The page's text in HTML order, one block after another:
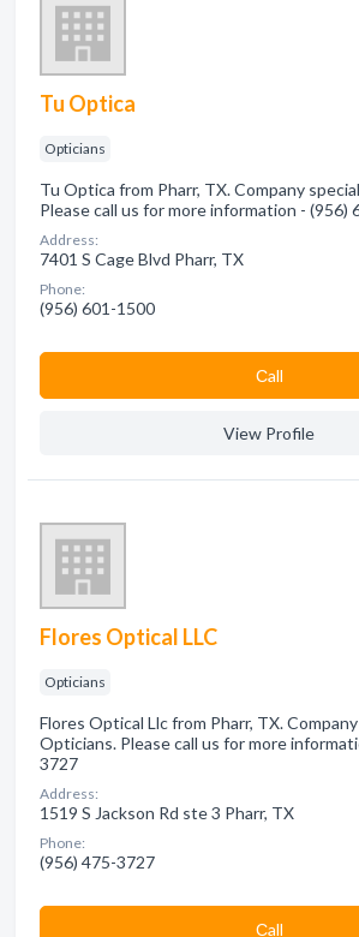
Tu Optica
Opticians
Tu Optica from Pharr, TX. Company
Please call us for more information - (956)
Address:
7401 S Cage Blvd Pharr, TX
Phone:
(956) 601-1500
Сall
View Profile
Flores Optical LLC
Opticians
Flores Optical Llc from Pharr, TX.
Opticians. Please call us for more
3727
Address:
1519 S Jackson Rd ste 3 Pharr, TX
Phone:
(956) 475-3727
Сall